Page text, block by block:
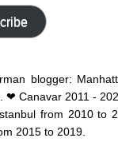
blogger:
❤ Canavar 2011 -
from 2010 to
2015 to 2019.